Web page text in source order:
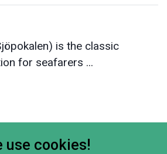
is the classic
for seafarers ...
use cookies!